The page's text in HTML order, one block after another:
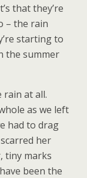
that they’re
– the rain
starting to
the summer
rain at all.
as we left
had to drag
her
tiny marks
been the